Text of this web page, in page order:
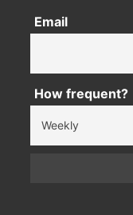
Email
How frequent?